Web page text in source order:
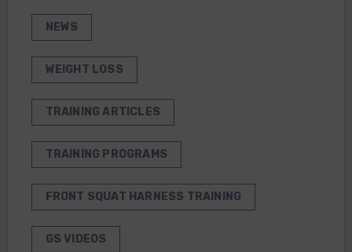
NEWS
WEIGHT LOSS
TRAINING ARTICLES
TRAINING PROGRAMS
FRONT SQUAT HARNESS TRAINING
GS VIDEOS